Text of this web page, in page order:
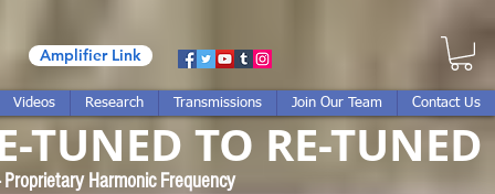
Amplifier Link
Videos Research Transmissions Join Our Team Contact Us
TUNED TO RE-TUNED
Proprietary Harmonic Frequency